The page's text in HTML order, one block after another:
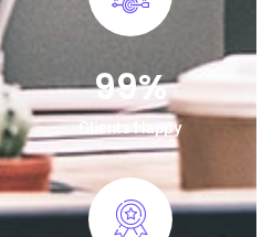
99%
Clients Happy